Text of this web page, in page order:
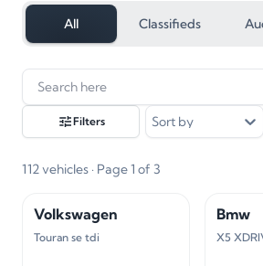
All Classifieds
Filters Sort by
112 vehicles
112vehicles · Page 1 of 3
Volkswagen
Touran se tdi
Bmw